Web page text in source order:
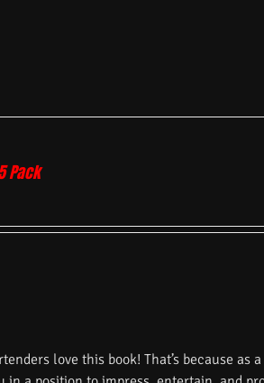
Pack
love this book! That’s because as